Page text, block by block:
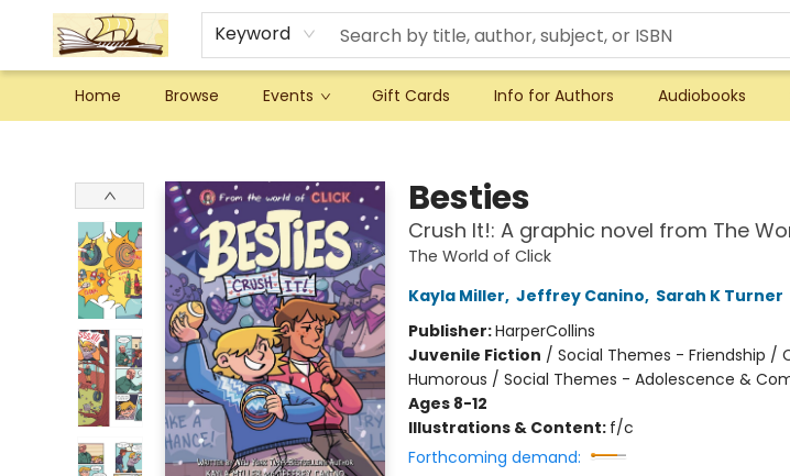
Keyword
Home Browse Events Gift Cards Info for Authors Audiobooks
Besties
Crush It!: A graphic novel from The
The World of Click
Kayla Miller, Jeffrey Canino, Sarah K Turner
Publisher:HarperCollins
Juvenile Fiction / Social Themes - Friendship /
Humorous / Social Themes - Adolescence &
Ages 8-12
Illustrations & Content: f/c
Forthcoming demand: